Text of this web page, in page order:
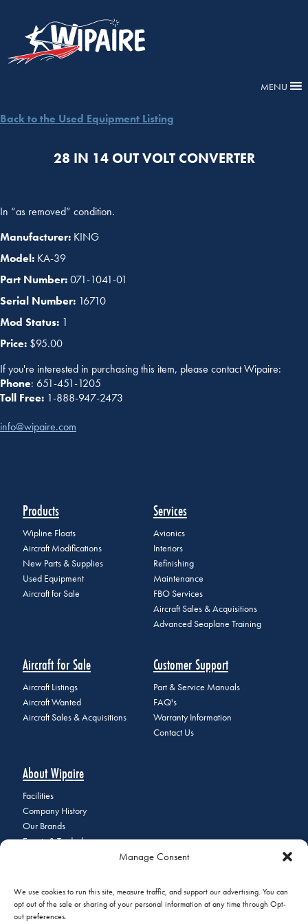
Manage Consent
We use cookies to run this site, measure traffic, and support our advertising. You can
opt out of the sale or sharing of your personal information at any time through Opt-
out preferences.
MENU
Back to the Used Equipment Listing
28 IN 14 OUT VOLT CONVERTER
In “as removed” condition.
Manufacturer: KING
Model: KA-39
Part Number:071-1041-01
Serial Number: 16710
Mod Status: 1
Price: $95.00
If you're interested in purchasing this item, please contact Wipaire:
Phone: 651-451-1205
Toll Free: 1-888-947-2473
info@wipaire.com
Products
Wipline Floats
Aircraft Modifications
New Parts & Supplies
Used Equipment
Aircraft for Sale
Services
Avionics
Interiors
Refinishing
Maintenance
FBO Services
Aircraft Sales & Acquisitions
Advanced Seaplane Training
Aircraft for Sale
Aircraft Listings
Aircraft Wanted
Aircraft Sales & Acquisitions
Customer Support
Part & Service Manuals
FAQ's
Warranty Information
Contact Us
About Wipaire
Facilities
Company History
Our Brands
Events & Tradeshows
Join Our Email List